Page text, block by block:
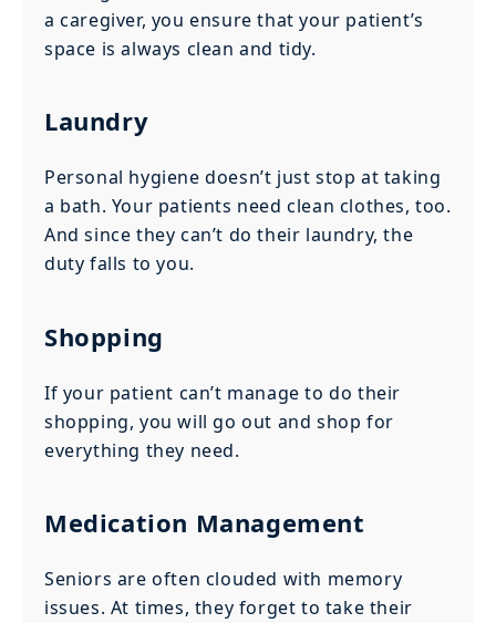
a caregiver, you ensure that your patient’s
space is always clean and tidy.
Laundry
Personal hygiene doesn’t just stop at taking
a bath. Your patients need clean clothes, too.
And since they can’t do their laundry, the
duty falls to you.
Shopping
If your patient can’t manage to do their
shopping, you will go out and shop for
everything they need.
Medication Management
Seniors are often clouded with memory
issues. At times, they forget to take their